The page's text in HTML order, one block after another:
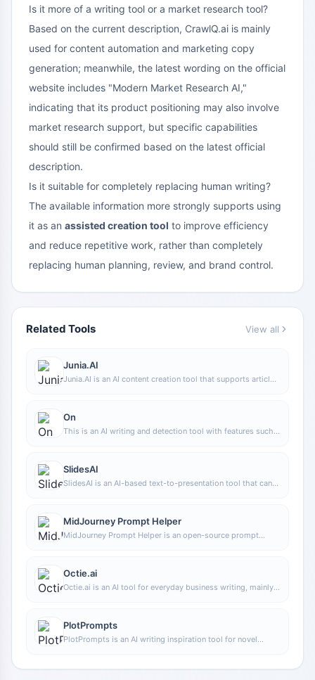
Is it more of a writing tool or a market research tool?
Based on the current description, CrawlQ.ai is mainly
used for content automation and marketing copy
generation; meanwhile, the latest wording on the official
website includes "Modern Market Research AI,"
indicating that its product positioning may also involve
market research support, but specific capabilities
should still be confirmed based on the latest official
description.
Is it suitable for completely replacing human writing?
The available information more strongly supports using
it as an assisted creation tool to improve efficiency
and reduce repetitive work, rather than completely
replacing human planning, review, and brand control.
Related Tools View all
Junia.AI
Junia.AI is an AI content creation tool that supports article
suitable for daily content production and organization.
On
This is an AI writing and detection tool with features such
SlidesAI
SlidesAI is an AI-based text-to-presentation tool that can
presentations faster. It currently works with Google Slides.
MidJourney Prompt Helper
MidJourney Prompt Helper is an open-source prompt
easier to explore different styles and more complex image
generation instructions.
Octie.ai
Octie.ai is an AI tool for everyday business writing, mainly
writing work and improve writing efficiency.
PlotPrompts
PlotPrompts is an AI writing inspiration tool for novel